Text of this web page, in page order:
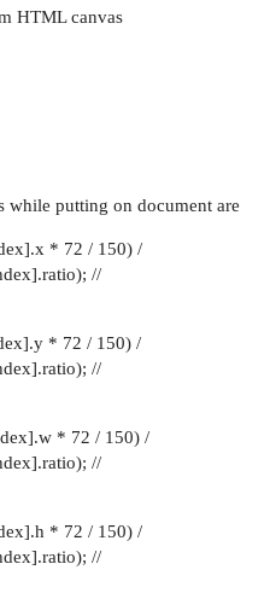
HTML canvas
while putting on document are
* 72 / 150) /
//
* 72 / 150) /
//
* 72 / 150) /
//
* 72 / 150) /
//